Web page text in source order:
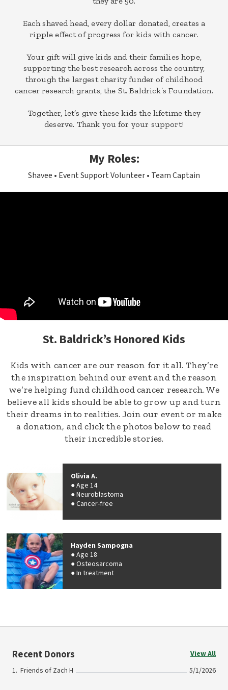
Each shaved head, every dollar donated, creates a
ripple effect of progress for kids with cancer.
Your gift will give kids and their families hope,
supporting the best research across the country,
through the largest charity funder of childhood
cancer research grants, the St. Baldrick’s Foundation.
Together, let’s give these kids the lifetime they
deserve. Thank you for your support!
My Roles:
Shavee Event Support Volunteer Team Captain
St. Baldrick’s Honored Kids
Kids with cancer are our reason for it all. They’re
the inspiration behind our event and the reason
we’re helping fund childhood cancer research. We
believe all kids should be able to grow up and turn
their dreams into realities. Join our event or make
a donation, and click the photos below to read
their incredible stories.
Olivia A.
Age 14
Neuroblastoma
Cancer-free
Hayden Sampogna
Age 18
Osteosarcoma
In treatment
Recent Donors
View All
Friends of Zach H
5/1/2026